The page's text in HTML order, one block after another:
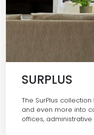
SURPLUS
The SurPlus
and even more into
offices, administrative